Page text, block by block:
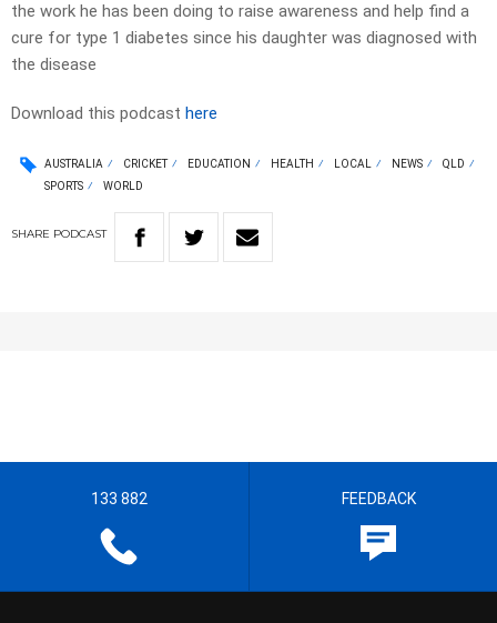
the work he has been doing to raise awareness and help find a
cure for type 1 diabetes since his daughter was diagnosed with
the disease
Download this podcast here
AUSTRALIA CRICKET EDUCATION HEALTH LOCAL NEWS
QLD
SPORTS
WORLD
SHARE PODCAST
133 882 FEEDBACK